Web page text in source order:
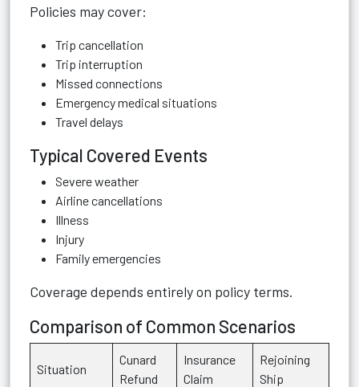
Policies may cover:
Trip cancellation
Trip interruption
Missed connections
Emergency medical situations
Travel delays
Typical Covered Events
Severe weather
Airline cancellations
Illness
Injury
Family emergencies
Coverage depends entirely on policy terms.
Comparison of Common Scenarios
Situation
Cunard
Refund
Insurance
Claim
Rejoining
Ship